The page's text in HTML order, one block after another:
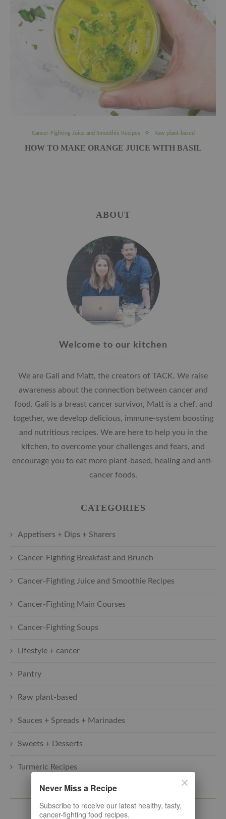
Cancer-Fighting Juice and Smoothie Recipes Raw plant-based
HOW TO MAKE ORANGE JUICE WITH BASIL
ABOUT
Welcome to our kitchen
We are Gali and Matt, the creators of TACK. We raise
awareness about the connection between cancer and
food. Gali is a breast cancer survivor, Matt is a chef, and
together, we develop delicious, immune-system boosting
and nutritious recipes. We are here to help you in the
kitchen, to overcome your challenges and fears, and
encourage you to eat more plant-based, healing and anti-
cancer foods.
CATEGORIES
Appetisers + Dips + Sharers
Cancer-Fighting Breakfast and Brunch
Cancer-Fighting Juice and Smoothie Recipes
Cancer-Fighting Main Courses
Cancer-Fighting Soups
Lifestyle + cancer
Pantry
Raw plant-based
Sauces + Spreads + Marinades
Sweets + Desserts
Turmeric Recipes
Never Miss a Recipe
Subscribe to receive our latest healthy, tasty,
cancer-fighting food recipes.